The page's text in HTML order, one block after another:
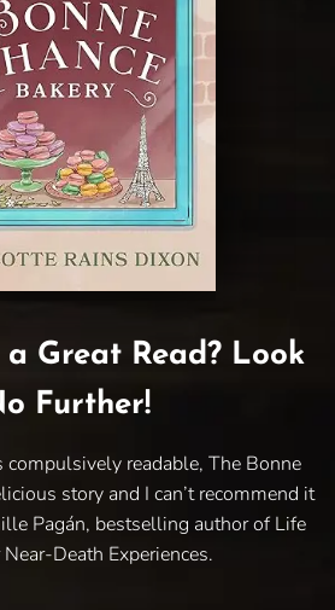
Great Read? Look
Further!
readable, The Bonne
story and I can’t recommend it
Pagán, bestselling author of Life
Death Experiences.